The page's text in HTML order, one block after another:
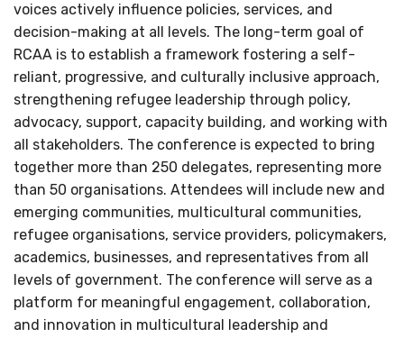
voices actively influence policies, services, and
decision-making at all levels. The long-term goal of
RCAA is to establish a framework fostering a self-
reliant, progressive, and culturally inclusive approach,
strengthening refugee leadership through policy,
advocacy, support, capacity building, and working with
all stakeholders. The conference is expected to bring
together more than 250 delegates, representing more
than 50 organisations. Attendees will include new and
emerging communities, multicultural communities,
refugee organisations, service providers, policymakers,
academics, businesses, and representatives from all
levels of government. The conference will serve as a
platform for meaningful engagement, collaboration,
and innovation in multicultural leadership and